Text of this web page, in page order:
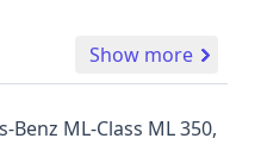
Show more
ML-Class ML 350,